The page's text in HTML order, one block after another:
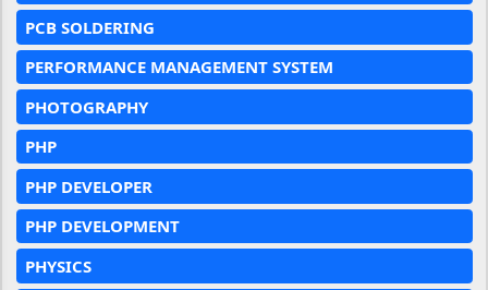
PCB SOLDERING
PERFORMANCE MANAGEMENT SYSTEM
PHOTOGRAPHY
PHP
PHP DEVELOPER
PHP DEVELOPMENT
PHYSICS